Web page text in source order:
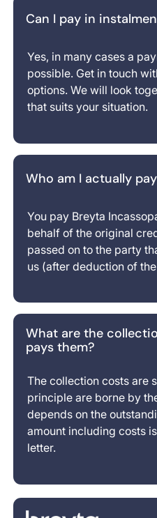
Can I pay in
Yes, in many cases a
possible. Get in touch
options. We will look
that suits your situation.
Who am I actually
You pay Breyta
behalf of the original
passed on to the party
us (after deduction of
What are the
pays them?
The collection costs are
principle are borne by
depends on the
amount including costs
letter.
Footer